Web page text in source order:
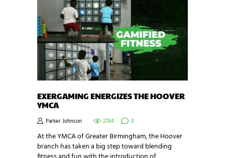
EXERGAMING ENERGIZES THE HOOVER
YMCA
Parker Johnson 2784 0
At the YMCA of Greater Birmingham, the Hoover
branch has taken a big step toward blending